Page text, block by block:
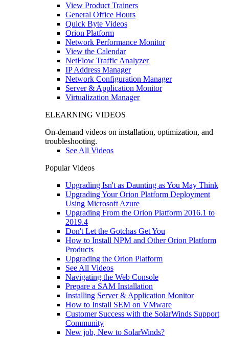
View Product Trainers
General Office Hours
Quick Byte Videos
Orion Platform
Network Performance Monitor
View the Calendar
NetFlow Traffic Analyzer
IP Address Manager
Network Configuration Manager
Server & Application Monitor
Virtualization Manager
ELEARNING VIDEOS
On-demand videos on installation, optimization, and
troubleshooting.
See All Videos
Popular Videos
Upgrading Isn't as Daunting as You May Think
Upgrading Your Orion Platform Deployment
Using Microsoft Azure
Upgrading From the Orion Platform 2016.1 to
2019.4
Don't Let the Gotchas Get You
How to Install NPM and Other Orion Platform
Products
Upgrading the Orion Platform
See All Videos
Navigating the Web Console
Prepare a SAM Installation
Installing Server & Application Monitor
How to Install SEM on VMware
Customer Success with the SolarWinds Support
Community
New job, New to SolarWinds?